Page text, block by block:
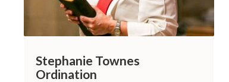
Stephanie Townes
Ordination